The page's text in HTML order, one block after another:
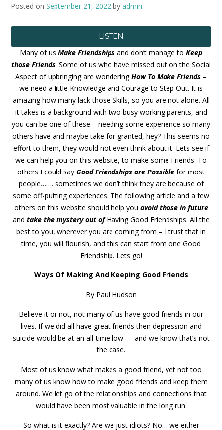
Posted on September 21, 2022 by admin
LISTEN
Many of us Make Friendships and don’t manage to Keep
those Friends. Some of us who have missed out on the Social
Aspect of upbringing are wonderingHow To Make Friends –
we need a little Knowledge and Courage to Step Out. It is
amazing how many lack those Skills, so you are not alone. All
it takes is a background with two busy working parents, and
you can be one of these – needing some experience so many
others have and maybe take for granted, hey? This seems no
effort to them, they would not even think about it. Lets see if
we can help you on this website, to make some Friends. To
others I could say Good Friendships are Possible for most
people……. sometimes we don’t think they are because of
some off-putting experiences. The following article and a few
others on this website should help you avoid those in future
and take the mystery out ofHaving Good Friendships. All the
best to you, wherever you are coming from – I trust that in
time, you will flourish, and this can start from one Good
Friendship. Lets go!
Ways Of Making And Keeping Good Friends
By Paul Hudson
Believe it or not, not many of us have good friends in our
lives. If we did all have great friends then depression and
suicide would be at an all-time low — and we know that’s not
the case.
Most of us know what makes a good friend, yet not too
many of us know how to make good friends and keep them
around. We let go of the relationships and connections that
would have been most valuable in the long run.
So what is it exactly? Are we just idiots? No… we either